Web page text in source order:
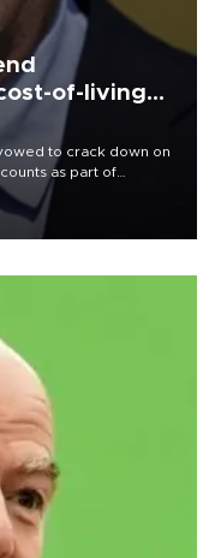
of-living
to crack down on
as part of
Downing Street said.